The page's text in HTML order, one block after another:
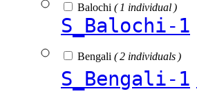
Balochi ( 1 individual )
S_Balochi-1
Bengali ( 2 individuals )
S_Bengali-1